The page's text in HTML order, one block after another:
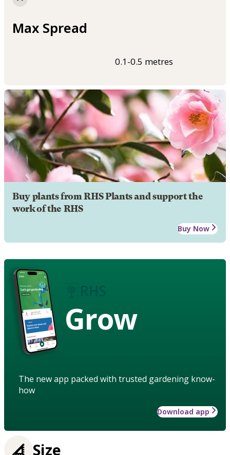
Max Spread
0.1-0.5 metres
Buy plants from RHS Plants and support the
work of the RHS
Buy Now
Grow
The new app packed with trusted gardening know-
how
Download app
Size